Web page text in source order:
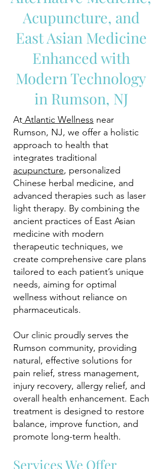
Acupuncture, and
East Asian Medicine
Enhanced with
Modern Technology
in Rumson, NJ
At Atlantic Wellness near
Rumson, NJ, we offer a holistic
approach to health that
integrates traditional
acupuncture, personalized
Chinese herbal medicine, and
advanced therapies such as laser
light therapy. By combining the
ancient practices of East Asian
medicine with modern
therapeutic techniques, we
create comprehensive care plans
tailored to each patient’s unique
needs, aiming for optimal
wellness without reliance on
pharmaceuticals.
Our clinic proudly serves the
Rumson community, providing
natural, effective solutions for
pain relief, stress management,
injury recovery, allergy relief, and
overall health enhancement. Each
treatment is designed to restore
balance, improve function, and
promote long-term health.
Services We Offer